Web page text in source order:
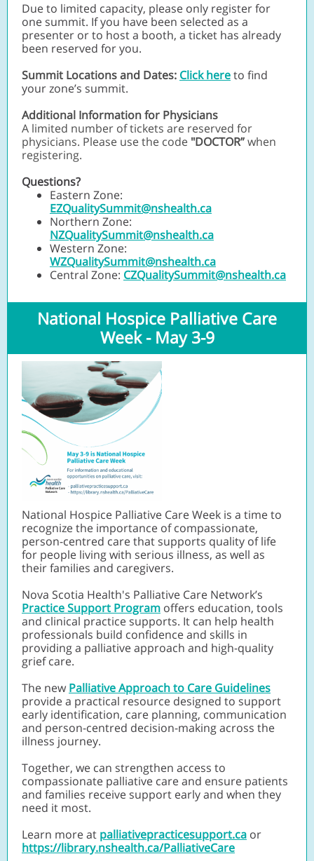
Due to limited capacity, please only register for
one summit. If you have been selected as a
presenter or to host a booth, a ticket has already
been reserved for you.
Summit Locations and Dates: Click hereto find
your zone’s summit.
Additional Information for Physicians
A limited number of tickets are reserved for
physicians. Please use the code "DOCTOR”when
registering.
Questions?
Eastern Zone:
EZQualitySummit@nshealth.ca
Northern Zone:
NZQualitySummit@nshealth.ca
Western Zone:
WZQualitySummit@nshealth.ca
Central Zone: CZQualitySummit@nshealth.ca
National Hospice Palliative Care
Week - May 3-9
National Hospice Palliative Care Week is a time to
recognize the importance of compassionate,
person-centred care that supports quality of life
for people living with serious illness, as well as
their families and caregivers.
Nova Scotia Health's Palliative Care Network’s
Practice Support Program offers education, tools
and clinical practice supports. It can help health
professionals build confidence and skills in
providing a palliative approach and high-quality
grief care.
The new Palliative Approach to Care Guidelines
provide a practical resource designed to support
early identification, care planning, communication
and person-centred decision-making across the
illness journey.
Together, we can strengthen access to
compassionate palliative care and ensure patients
and families receive support early and when they
need it most.
Learn more at palliativepracticesupport.ca or
https://library.nshealth.ca/PalliativeCare